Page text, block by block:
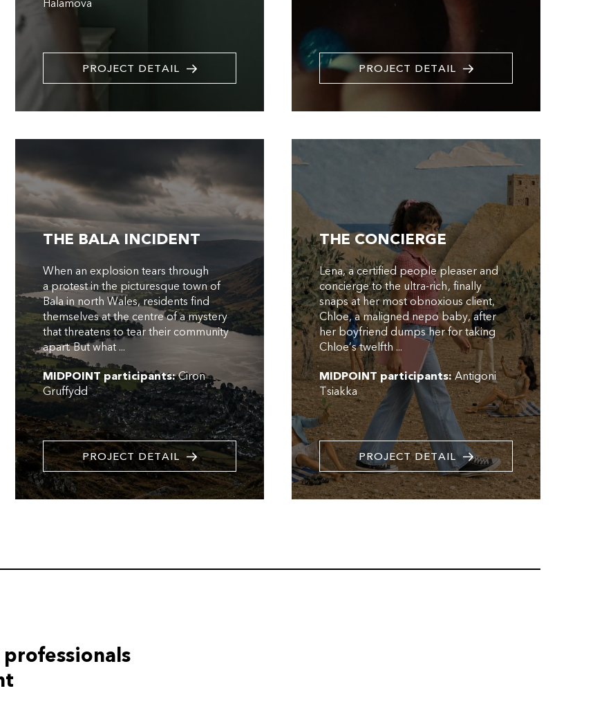
Halamova
PROJECT DETAIL PROJECT DETAIL
THE BALA INCIDENT
When an explosion tears through
a protest in the picturesque town of
Bala in north Wales, residents find
themselves at the centre of a mystery
that threatens to tear their community
apart. But what ...
MIDPOINT participants:Ciron
Gruffydd
PROJECT DETAIL
THE CONCIERGE
Lena, a certified people pleaser and
concierge to the ultra-rich, finally
snaps at her most obnoxious client,
Chloe, a maligned nepo baby, after
her boyfriend dumps her for taking
Chloe’s twelfth ...
MIDPOINT participants:Antigoni
Tsiakka
PROJECT DETAIL